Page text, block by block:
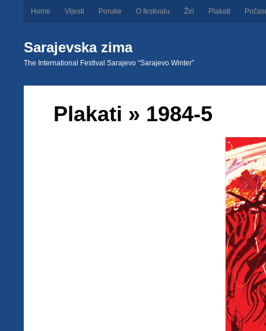
Home Vijesti Poruke O festivalu Žiri Plakati
Sarajevska zima
The International Festival Sarajevo “Sarajevo Winter”
Plakati » 1984-5